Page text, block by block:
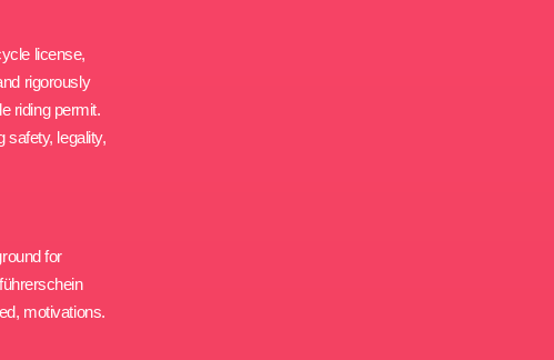
license,
rigorously
riding permit.
safety, legality,
for
motivations.